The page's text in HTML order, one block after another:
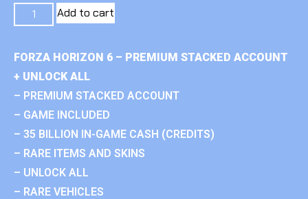
Add to cart
FORZA HORIZON 6 – PREMIUM STACKED ACCOUNT
+ UNLOCK ALL
– PREMIUM STACKED ACCOUNT
– GAME INCLUDED
– 35 BILLION IN-GAME CASH (CREDITS)
– RARE ITEMS AND SKINS
– UNLOCK ALL
– RARE VEHICLES